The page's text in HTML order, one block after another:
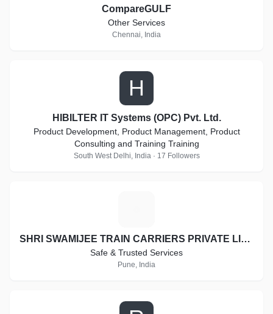
CompareGULF
Other Services
Chennai, India
H
HIBILTER IT Systems (OPC) Pvt. Ltd.
Product Development, Product Management, Product
Consulting and Training Training
South West Delhi, India · 17 Followers
SHRI SWAMIJEE TRAIN CARRIERS PRIVATE LIMITED
Safe & Trusted Services
Pune, India